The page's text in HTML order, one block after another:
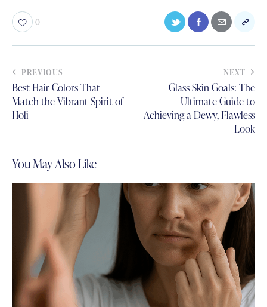
0
PREVIOUS
Best Hair Colors That
Match the Vibrant Spirit of
Holi
NEXT
Glass Skin Goals: The
Ultimate Guide to
Achieving a Dewy, Flawless
Look
You May Also Like